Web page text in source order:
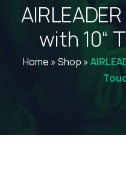
AIRLEADER
with 10“ T
Home » Shop »